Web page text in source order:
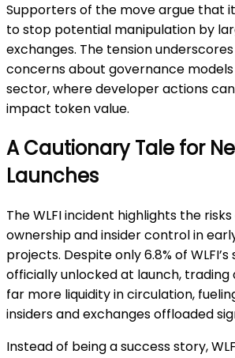
Supporters of the move argue that
to stop potential manipulation by
exchanges. The tension
concerns about governance
sector, where developer actions
impact token value.
A Cautionary Tale for
Launches
The WLFI incident highlights the
ownership and insider control in
projects. Despite only 6.8% of
officially unlocked at launch,
far more liquidity in circulation,
insiders and exchanges offloaded
Instead of being a success story,